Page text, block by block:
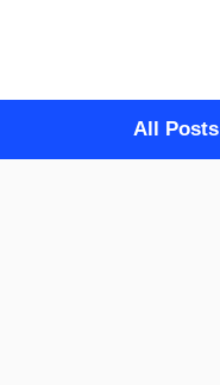
All Posts